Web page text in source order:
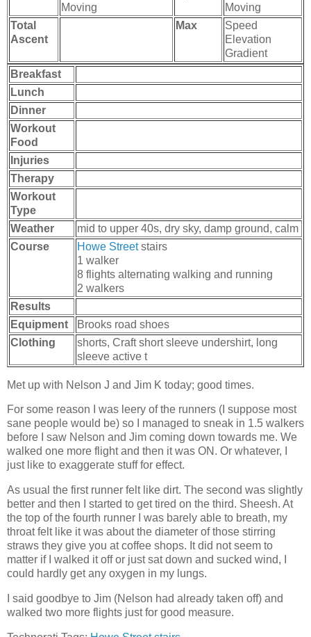
Moving
Moving
Total
Ascent
Max
Speed
Elevation
Gradient
Breakfast
Lunch
Dinner
Workout
Food
Injuries
Therapy
Workout
Type
Weather
mid to upper 40s, dry sky, damp ground, calm
Course
Howe Streetstairs
1 walker
8 flights alternating walking and running
2 walkers
Results
Equipment
Brooks road shoes
Clothing
shorts, Craft short sleeve undershirt, long
sleeve active t
Met up with Nelson J and Jim K today; good times.
For some reason I was leery of the runners (I suppose most
sane people would be) so I managed to sneak in 1.5 walkers
before I saw Nelson and Jim coming down towards me. We
walked one more flight and then it was ON. Or whatever, I
just like to exaggerate stuff for effect.
As usual the first runner felt like dirt. The second was slightly
better and then I started to get tired on the third. Sheesh. At
the top of the fourth runner I was barely able to breath, my
throat felt like it was about the diameter of those stirring
straws they give you at coffee shops. It did not seem to
matter if I walked it off or just sat down and sucked wind, I
could hardly get any oxygen in my lungs.
I said goodbye to Jim (Nelson had already taken off) and
walked two more flights just for good measure.